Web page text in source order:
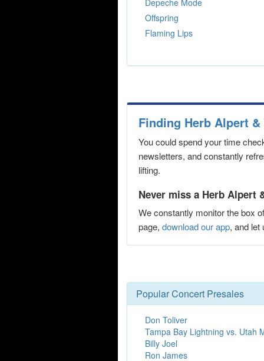
Offspring
Flaming Lips
Finding Herb Alpert
You could spend your time
newsletters, and constantly
lifting.
Never miss a Herb Alpert
We constantly monitor the box
page, download our app, and let
Popular Concert Presales
Don Toliver
Tampa Bay Lightning vs. Utah
Billy Joel
Ron James